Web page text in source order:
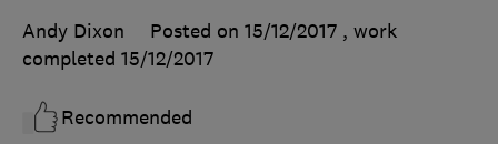
Andy Dixon
Posted on 15/12/2017 , work
completed 15/12/2017
Recommended